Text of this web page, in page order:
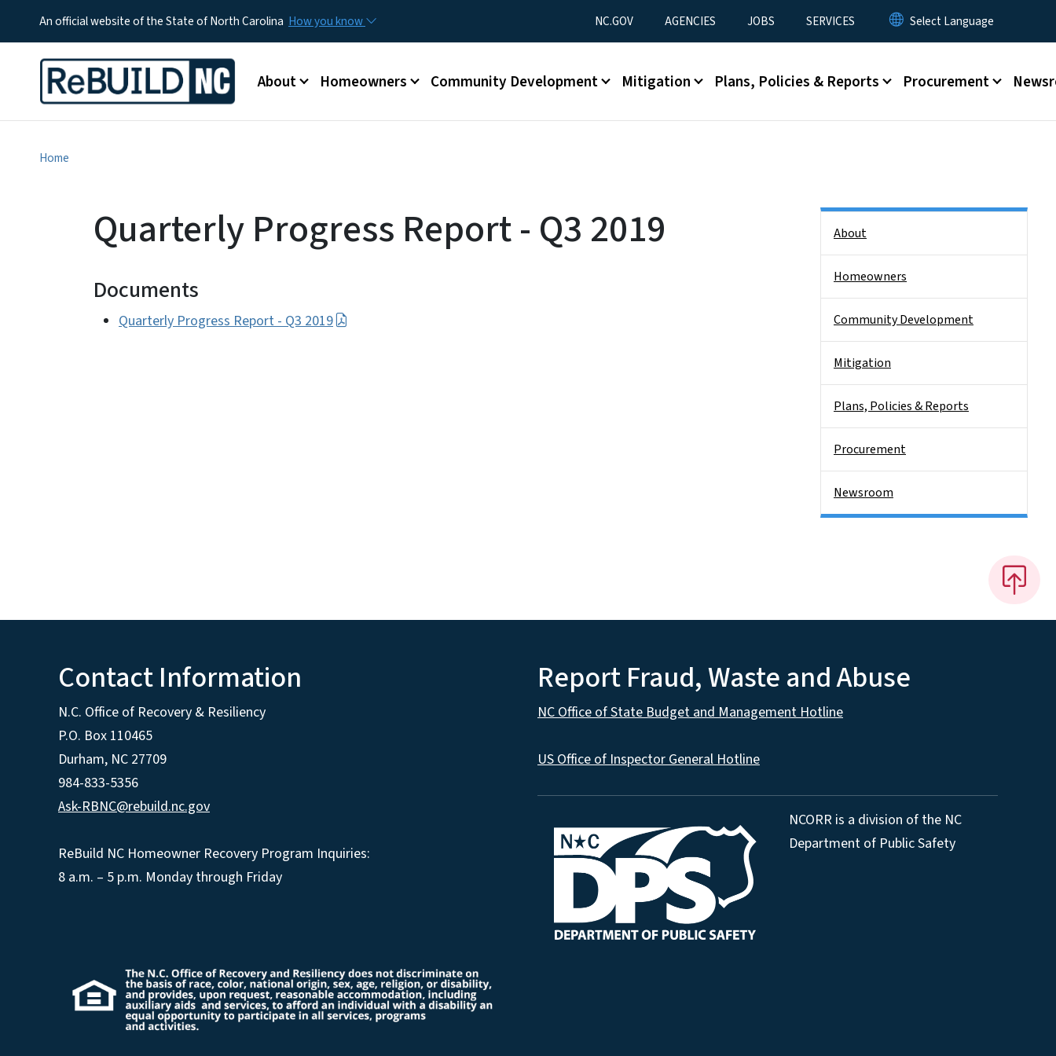
An official website of the State of North Carolina How you know Utility Menu
NC.GOV AGENCIES JOBS SERVICES
Main menu
About Homeowners Community Development Mitigation Plans, Policies & Reports Procurement
Home
Quarterly Progress Report - Q3 2019
Documents
Quarterly Progress Report - Q3 2019
About
Homeowners
Community Development
Mitigation
Plans, Policies & Reports
Procurement
Newsroom
Contact Information
N.C. Office of Recovery & Resiliency
P.O. Box 110465
Durham, NC 27709
984-833-5356
Ask-RBNC@rebuild.nc.gov
ReBuild NC Homeowner Recovery Program Inquiries:
8 a.m. – 5 p.m. Monday through Friday
Report Fraud, Waste and Abuse
NC Office of State Budget and Management Hotline
US Office of Inspector General Hotline
NCORR is a division of the NC
Department of Public Safety